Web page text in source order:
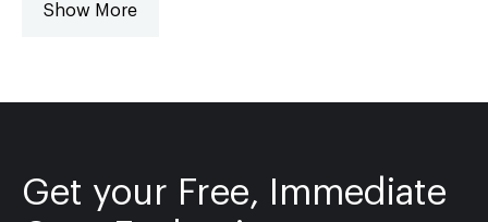
Show More
Get your Free, Immediate